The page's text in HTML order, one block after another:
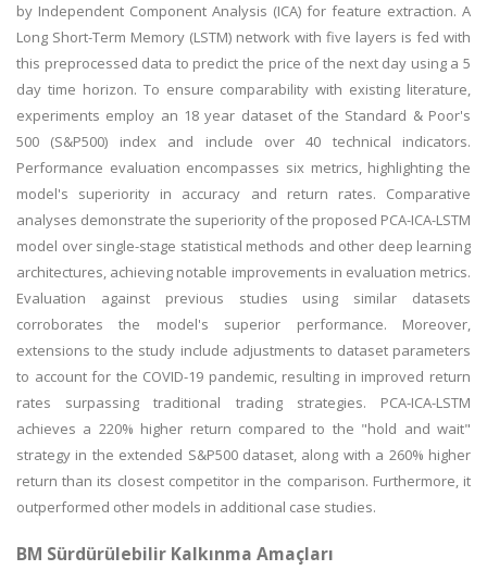
by Independent Component Analysis (ICA) for feature extraction. A
Long Short-Term Memory (LSTM) network with five layers is fed with
this preprocessed data to predict the price of the next day using a 5
day time horizon. To ensure comparability with existing literature,
experiments employ an 18 year dataset of the Standard & Poor's
500 (S&P500) index and include over 40 technical indicators.
Performance evaluation encompasses six metrics, highlighting the
model's superiority in accuracy and return rates. Comparative
analyses demonstrate the superiority of the proposed PCA-ICA-LSTM
model over single-stage statistical methods and other deep learning
architectures, achieving notable improvements in evaluation metrics.
Evaluation against previous studies using similar datasets
corroborates the model's superior performance. Moreover,
extensions to the study include adjustments to dataset parameters
to account for the COVID-19 pandemic, resulting in improved return
rates surpassing traditional trading strategies. PCA-ICA-LSTM
achieves a 220% higher return compared to the "hold and wait"
strategy in the extended S&P500 dataset, along with a 260% higher
return than its closest competitor in the comparison. Furthermore, it
outperformed other models in additional case studies.
BM Sürdürülebilir Kalkınma Amaçları